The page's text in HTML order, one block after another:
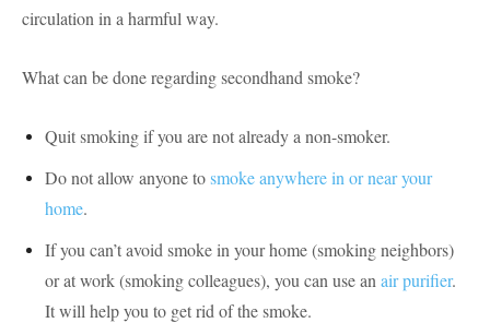
circulation in a harmful way.
What can be done regarding secondhand smoke?
Quit smoking if you are not already a non-smoker.
Do not allow anyone tosmoke anywhere in or near your
home.
If you can’t avoid smoke in your home (smoking neighbors)
or at work (smoking colleagues), you can use an air purifier.
It will help you to get rid of the smoke.